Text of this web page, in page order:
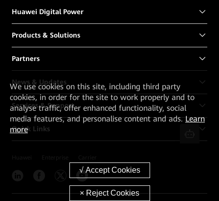
Huawei Digital Power
Products & Solutions
Partners
News & Updates
Services & Support
Quick Links
Weuse cookies on this site, including third party
cookies, in order for the site to work properly and to
analyse traffic, offer enhanced functionality, social
media features, and personalise content and ads.Learn
more